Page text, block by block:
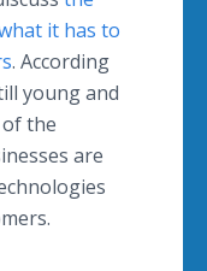
it has to
. According
young and
the
are